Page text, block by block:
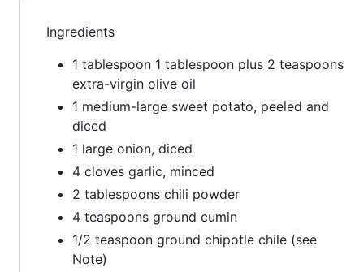
Ingredients
1 tablespoon 1 tablespoon plus 2 teaspoons
extra-virgin olive oil
1 medium-large sweet potato, peeled and
diced
1 large onion, diced
4 cloves garlic, minced
2 tablespoons chili powder
4 teaspoons ground cumin
1/2 teaspoon ground chipotle chile (see
Note)